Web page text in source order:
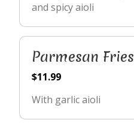
and spicy aioli
Parmesan Fries
$11.99
With garlic aioli